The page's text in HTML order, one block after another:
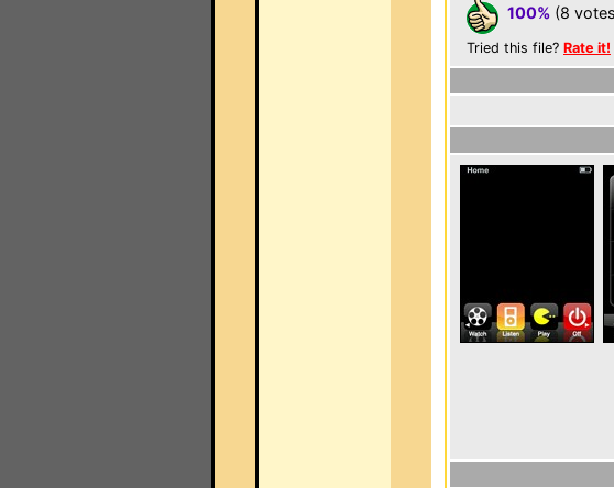
100% (8
Tried this file? Rate it!